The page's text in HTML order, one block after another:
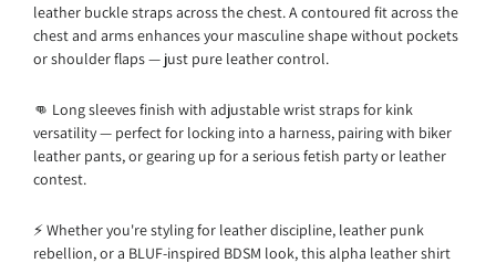
leather buckle straps across the chest. A contoured fit across the
chest and arms enhances your masculine shape without pockets
or shoulder flaps — just pure leather control.
👊 Long sleeves finish with adjustable wrist straps for kink
versatility — perfect for locking into a harness, pairing with biker
leather pants, or gearing up for a serious fetish party or leather
contest.
⚡ Whether you're styling for leather discipline, leather punk
rebellion, or a BLUF-inspired BDSM look, this alpha leather shirt